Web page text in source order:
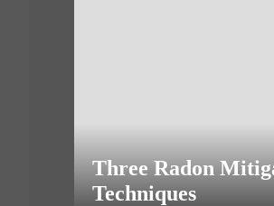
Three Radon
Techniques